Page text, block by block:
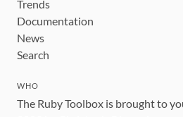
Trends
Documentation
News
Search
WHO
The Ruby Toolbox is brought to